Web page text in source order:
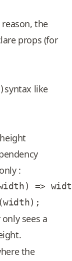
the
props (for
syntax like
:
=>
sees a
the